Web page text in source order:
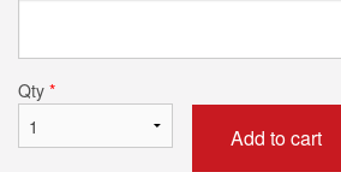
Qty *
Add to cart